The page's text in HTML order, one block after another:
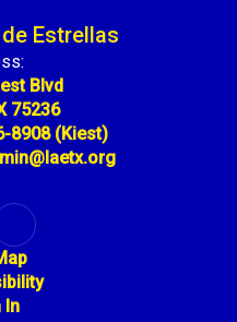
Estrellas
Blvd
75236
8908 (Kiest)
In